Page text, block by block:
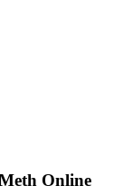
Online